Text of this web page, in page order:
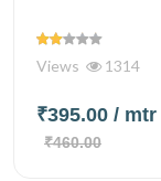
Views 1314
₹395.00 / mtr
₹460.00